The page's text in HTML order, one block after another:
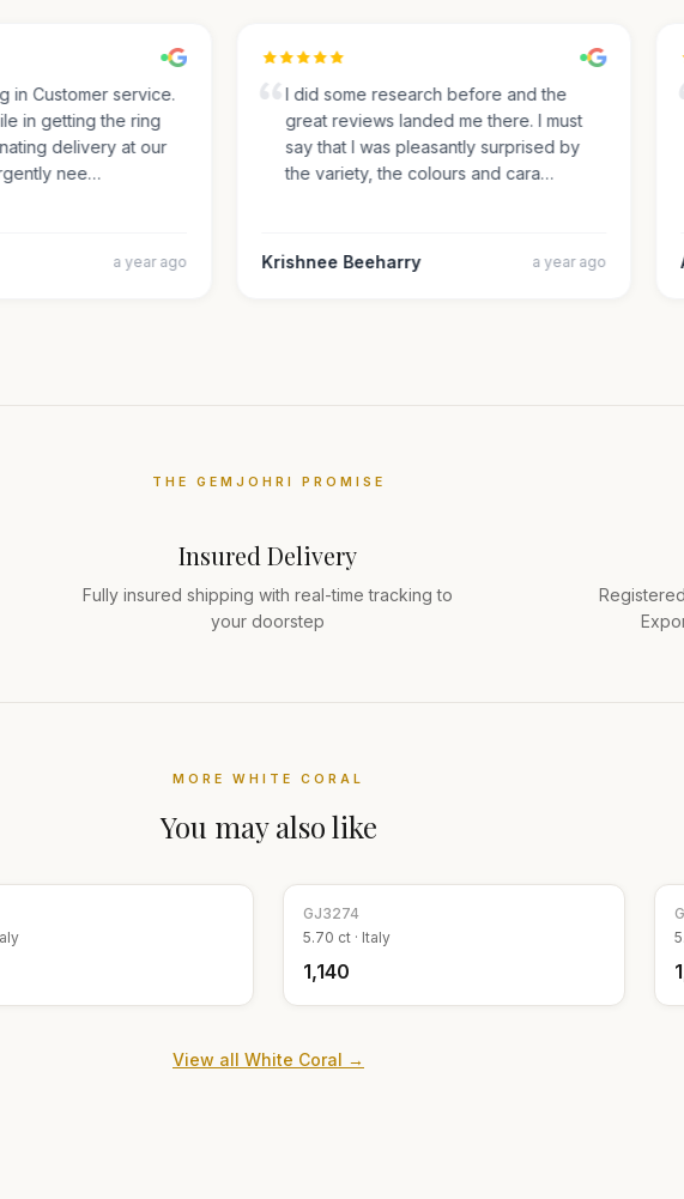
in Customer service.
in getting the ring
delivery at our
nee…
a year ago
I did some research before and the
great reviews landed me there. I must
say that I was pleasantly surprised by
the variety, the colours and cara…
Krishnee Beeharry a year ago
THE GEMJOHRI PROMISE
Insured Delivery
Fully insured shipping with real-time tracking to
your doorstep
MORE WHITE CORAL
You may also like
GJ3274
5.70 ct · Italy
₹1,140
View all White Coral →